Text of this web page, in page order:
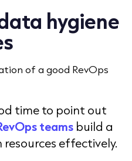
hygiene
of a good RevOps
time to point out
teams build a
effectively.